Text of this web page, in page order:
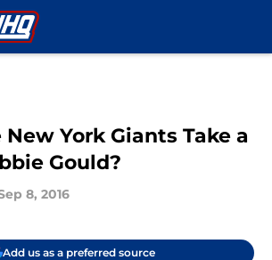
York Giants Take a
Gould?
8, 2016
Add us as a preferred source